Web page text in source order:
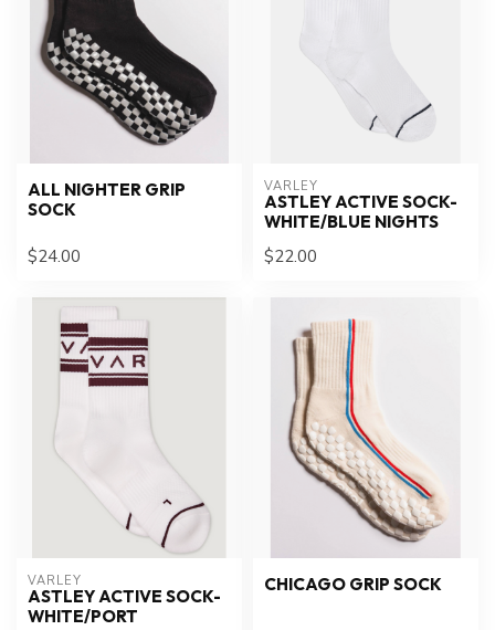
ALL NIGHTER GRIP
SOCK
$24.00
VARLEY
ASTLEY ACTIVE SOCK-
WHITE/BLUE NIGHTS
$22.00
VARLEY
ASTLEY ACTIVE SOCK-
WHITE/PORT
CHICAGO GRIP SOCK